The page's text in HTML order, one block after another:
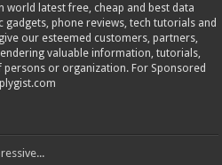
latest free, cheap and best data
phone reviews, tech tutorials and
our esteemed customers, partners,
valuable information, tutorials,
or organization. For Sponsored